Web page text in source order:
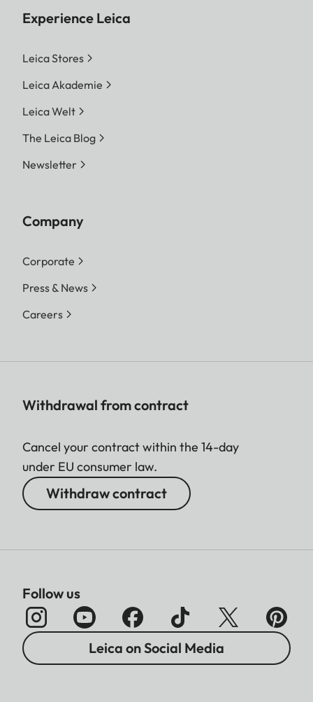
Experience Leica
Leica Stores
Leica Akademie
Leica Welt
The Leica Blog
Newsletter
Company
Corporate
Press & News
Careers
Withdrawal from contract
Cancel your contract within the 14-day
under EU consumer law.
Withdraw contract
Follow us
Leica on Social Media